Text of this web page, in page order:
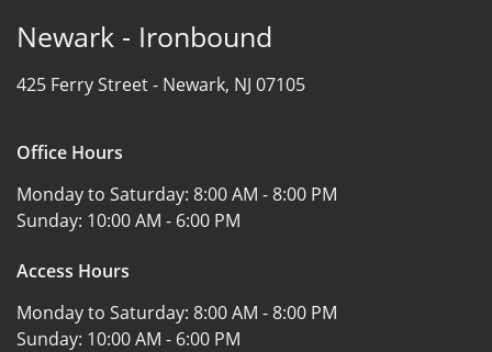
Newark - Ironbound
425 Ferry Street - Newark, NJ 07105
Office Hours
Monday to Saturday: 8:00 AM - 8:00 PM
Sunday: 10:00 AM - 6:00 PM
Access Hours
Monday to Saturday: 8:00 AM - 8:00 PM
Sunday: 10:00 AM - 6:00 PM